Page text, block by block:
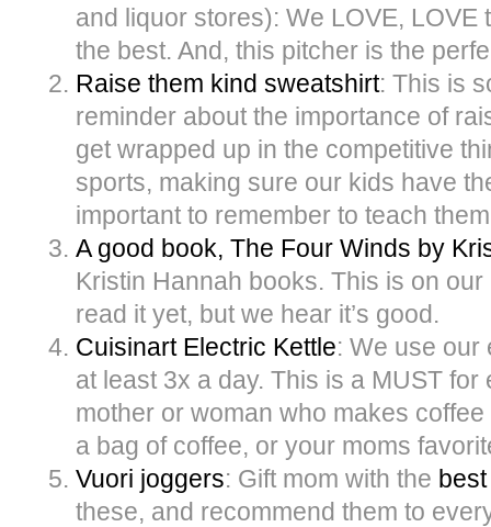
and liquor stores): We LOVE, LOVE
the best. And, this pitcher is the
Raise them kind sweatshirt: This is
reminder about the importance of
get wrapped up in the competitive
sports, making sure our kids have
important to remember to teach
A good book, The Four Winds by
Kristin Hannah books. This is on our
read it yet, but we hear it’s good.
Cuisinart Electric Kettle: We use our
at least 3x a day. This is a MUST
mother or woman who makes
a bag of coffee, or your moms
Vuori joggers: Gift mom with the
these, and recommend them to